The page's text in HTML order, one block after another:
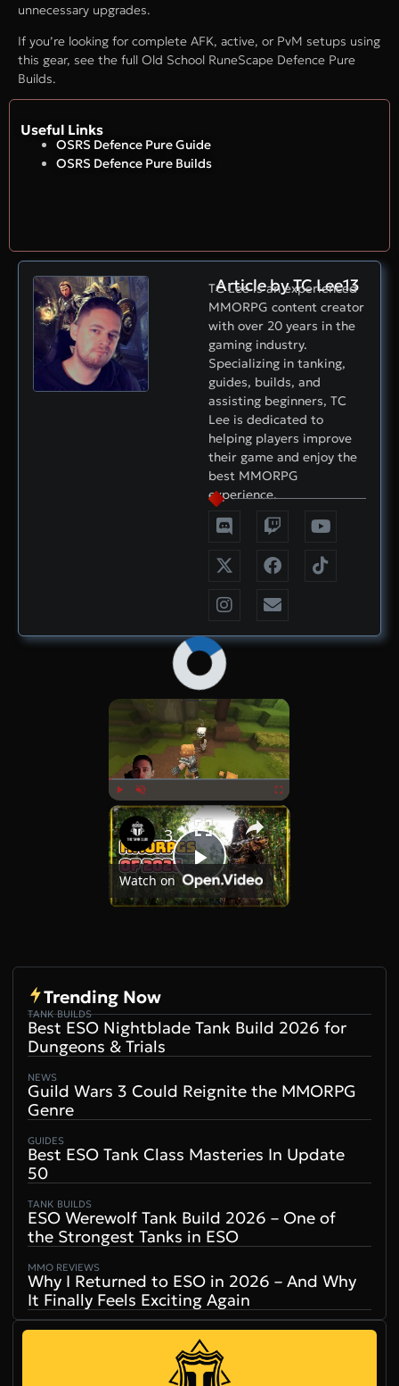
unnecessary upgrades.
If you’re looking for complete AFK, active, or PvM setups using
this gear, see the full Old School RuneScape Defence Pure
Builds.
Useful Links
OSRS Defence Pure Guide
OSRS Defence Pure Builds
Article by TC Lee13
TC Lee is an experienced
MMORPG content creator
with over 20 years in the
gaming industry.
Specializing in tanking,
guides, builds, and
assisting beginners, TC
Lee is dedicated to
helping players improve
their game and enjoy the
best MMORPG
experience.
×
Play Unmute Fullscreen
Now Playing
×
Play
30+ MMORPGs That Could Launch in 2026
Watch on
Trending Now
TANK BUILDS
Best ESO Nightblade Tank Build 2026 for
Dungeons & Trials
NEWS
Guild Wars 3 Could Reignite the MMORPG
Genre
GUIDES
Best ESO Tank Class Masteries In Update
50
TANK BUILDS
ESO Werewolf Tank Build 2026 – One of
the Strongest Tanks in ESO
MMO REVIEWS
Why I Returned to ESO in 2026 – And Why
It Finally Feels Exciting Again